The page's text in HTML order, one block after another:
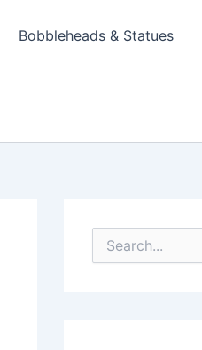
Bobbleheads & Statues
e